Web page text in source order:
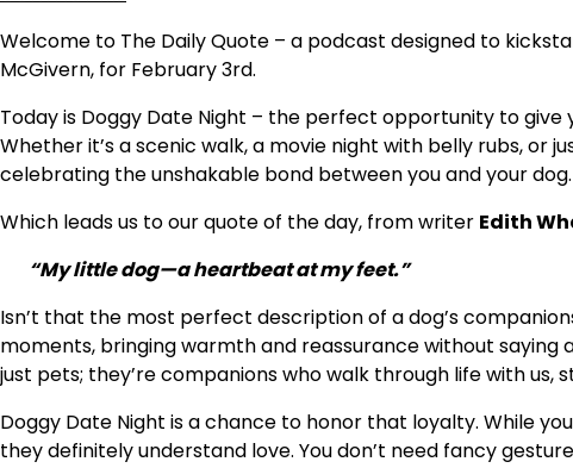
Welcome to The Daily Quote – a podcast designed to
McGivern, for February 3rd.
Today is Doggy Date Night – the perfect opportunity to
Whether it’s a scenic walk, a movie night with belly rubs,
celebrating the unshakable bond between you and your dog.
Which leads us to our quote of the day, from writer Edith
“My little dog—a heartbeat at my feet.”
Isn’t that the most perfect description of a dog’s
moments, bringing warmth and reassurance without saying
just pets; they’re companions who walk through life with us,
Doggy Date Night is a chance to honor that loyalty. While
they definitely understand love. You don’t need fancy